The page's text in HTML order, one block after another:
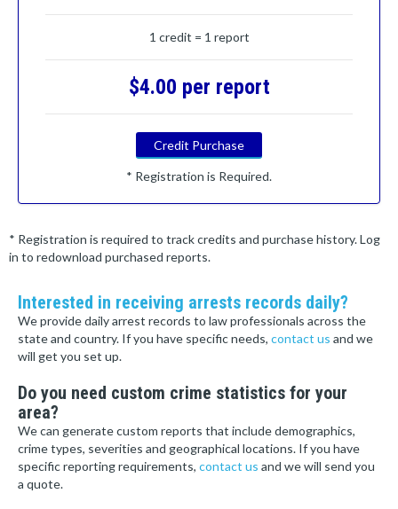
1 credit = 1 report
$4.00 per report
Credit Purchase
* Registration is Required.
* Registration is required to track credits and purchase history. Log
in to redownload purchased reports.
Interested in receiving arrests records daily?
We provide daily arrest records to law professionals across the
state and country. If you have specific needs, contact us and we
will get you set up.
Do you need custom crime statistics for your
area?
We can generate custom reports that include demographics,
crime types, severities and geographical locations. If you have
specific reporting requirements, contact us and we will send you
a quote.